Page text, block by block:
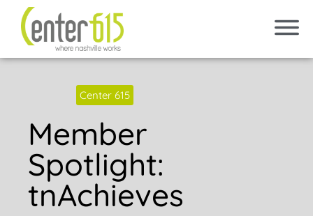
Center 615
Member
Spotlight:
tnAchieves